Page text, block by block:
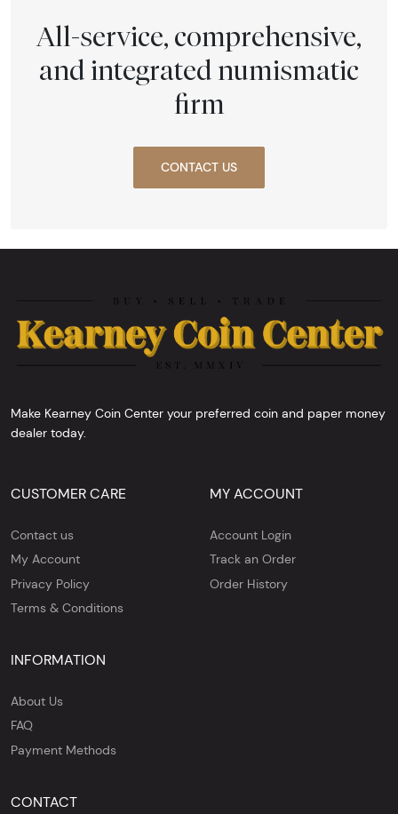
All-service, comprehensive,
and integrated numismatic
firm
CONTACT US
Make Kearney Coin Center your preferred coin and paper money
dealer today.
CUSTOMER CARE
Contact us
My Account
Privacy Policy
Terms & Conditions
MY ACCOUNT
Account Login
Track an Order
Order History
INFORMATION
About Us
FAQ
Payment Methods
CONTACT